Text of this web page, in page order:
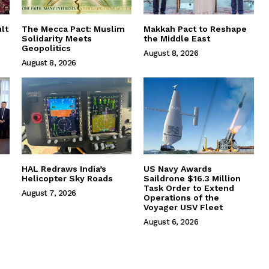
The Mecca Pact: Muslim
Solidarity Meets
Geopolitics
August 8, 2026
Makkah Pact to Reshape
the Middle East
August 8, 2026
HAL Redraws India’s
Helicopter Sky Roads
August 7, 2026
US Navy Awards
Saildrone $16.3 Million
Task Order to Extend
Operations of the
Voyager USV Fleet
August 6, 2026